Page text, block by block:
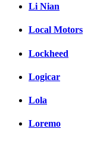
Li Nian
Local Motors
Lockheed
Logicar
Lola
Loremo